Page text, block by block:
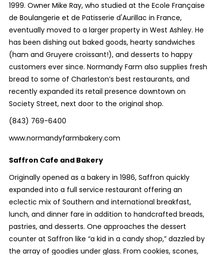
1999. Owner Mike Ray, who studied at the Ecole Française
de Boulangerie et de Patisserie d'Aurillac in France,
eventually moved to a larger property in West Ashley. He
has been dishing out baked goods, hearty sandwiches
(ham and Gruyere croissant!), and desserts to happy
customers ever since. Normandy Farm also supplies fresh
bread to some of Charleston’s best restaurants, and
recently expanded its retail presence downtown on
Society Street, next door to the original shop.
(843) 769-6400
www.normandyfarmbakery.com
Saffron Cafe and Bakery
Originally opened as a bakery in 1986, Saffron quickly
expanded into a full service restaurant offering an
eclectic mix of Southern and international breakfast,
lunch, and dinner fare in addition to handcrafted breads,
pastries, and desserts. One approaches the dessert
counter at Saffron like “a kid in a candy shop,” dazzled by
the array of goodies under glass. From cookies, scones,